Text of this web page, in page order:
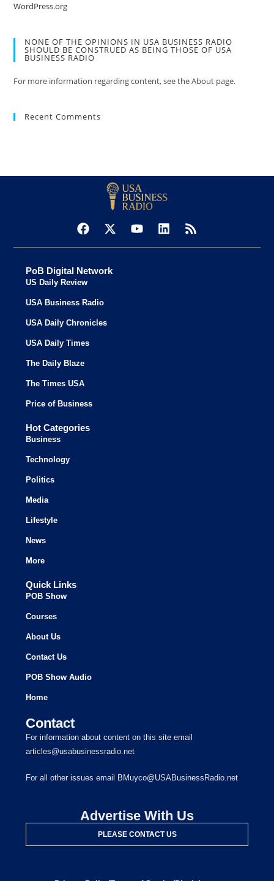
WordPress.org
NONE OF THE OPINIONS IN USA BUSINESS RADIO
SHOULD BE CONSTRUED AS BEING THOSE OF USA
BUSINESS RADIO
For more information regarding content, see the About page.
Recent Comments
PoB Digital Network
US Daily Review
USA Business Radio
USA Daily Chronicles
USA Daily Times
The Daily Blaze
The Times USA
Price of Business
Hot Categories
Business
Technology
Politics
Media
Lifestyle
News
More
Quick Links
POB Show
Courses
About Us
Contact Us
POB Show Audio
Home
Contact
For information about content on this site email
articles@usabusinessradio.net
For all other issues email BMuyco@USABusinessRadio.net
Advertise With Us
PLEASE CONTACT US